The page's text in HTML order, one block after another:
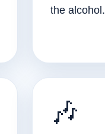
the alcohol.
🎶